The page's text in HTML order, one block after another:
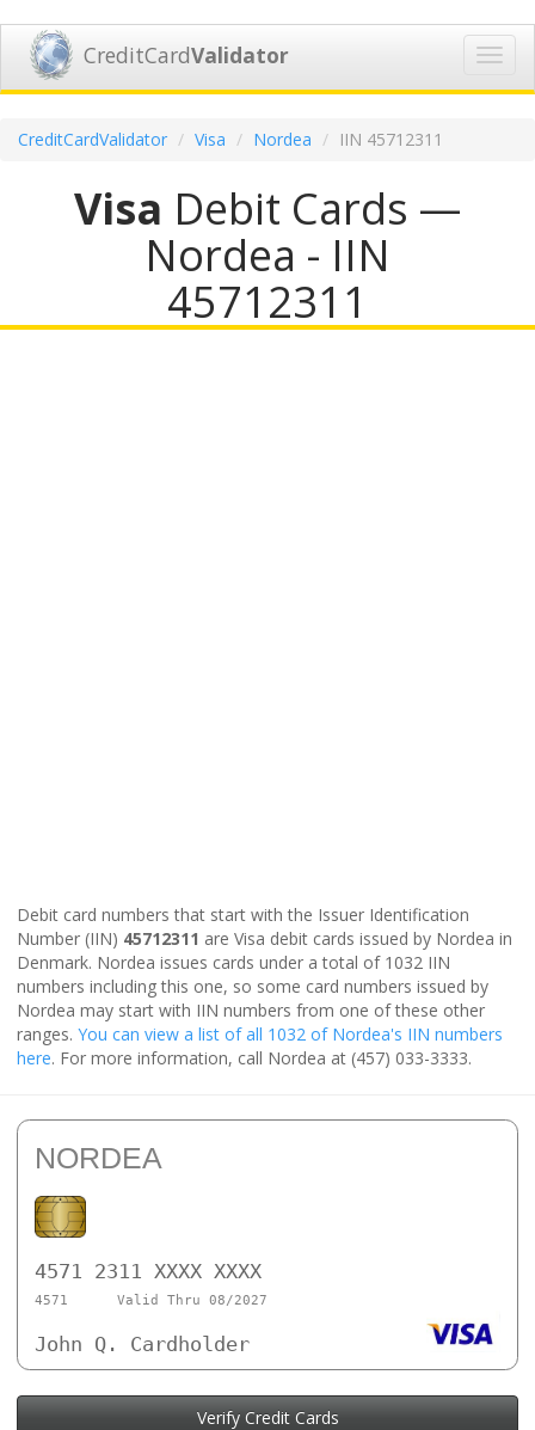
CreditCardValidator
CreditCardValidator Visa Nordea IIN 45712311
Visa Debit Cards —
Nordea - IIN
45712311
Debit card numbers that start with the Issuer Identification
Number (IIN) 45712311 are Visa debit cards issued by Nordea in
Denmark. Nordea issues cards under a total of 1032 IIN
numbers including this one, so some card numbers issued by
Nordea may start with IIN numbers from one of these other
ranges. You can view a list of all 1032 of Nordea's IIN numbers
here. For more information, call Nordea at (457) 033-3333.
NORDEA
4571 2311 XXXX XXXX
4571 Valid Thru 08/2027
John Q. Cardholder
Verify Credit Cards